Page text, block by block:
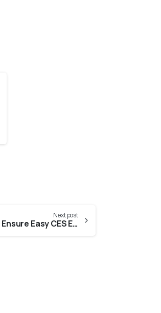
Next post
Ensure Easy CES Evaluation From CUSAT (Cochin University Of Science And Technology)